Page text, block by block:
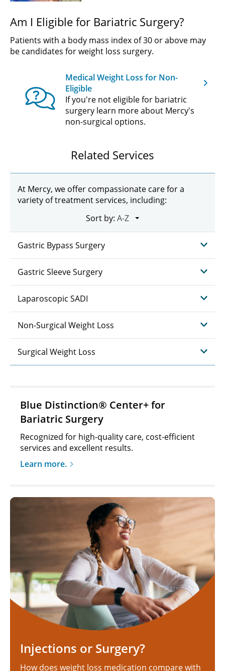
Am I Eligible for Bariatric Surgery?
Patients with a body mass index of 30 or above may
be candidates for weight loss surgery.
Medical Weight Loss for Non-
Eligible
If you're not eligible for bariatric
surgery learn more about Mercy's
non-surgical options.
Related Services
At Mercy, we offer compassionate care for a
variety of treatment services, including:
Sort by:
Gastric Bypass Surgery
Gastric Sleeve Surgery
Laparoscopic SADI
Non-Surgical Weight Loss
Surgical Weight Loss
Blue Distinction® Center+ for
Bariatric Surgery
Recognized for high-quality care, cost-efficient
services and excellent results.
Learn more.
Injections or Surgery?
How does weight loss medication compare with